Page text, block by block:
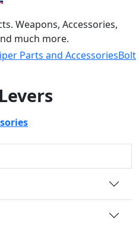
Weapons, Accessories,
much more.
Parts and AccessoriesBolt